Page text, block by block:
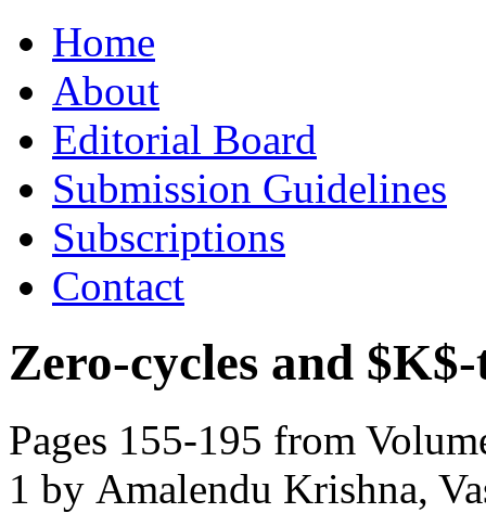
to
contentHome
About
Editorial Board
Submission Guidelines
Subscriptions
Contact
Zero-cycles and
Pages 155-195 from
1 by Amalendu Krishna,